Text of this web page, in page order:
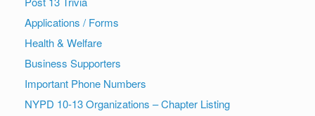
Applications / Forms
Health & Welfare
Business Supporters
Important Phone Numbers
NYPD 10-13 Organizations – Chapter Listing